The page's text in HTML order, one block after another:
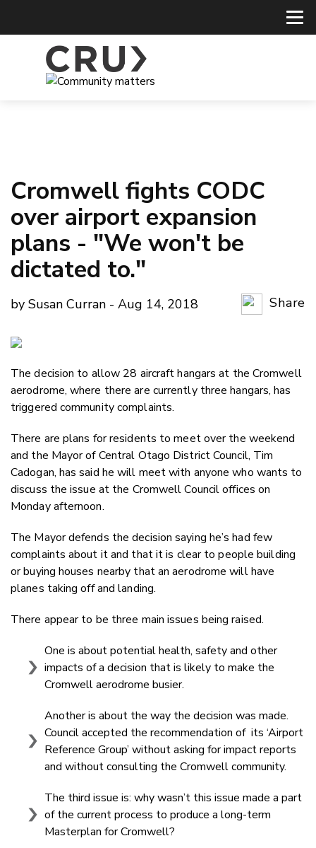
Cromwell fights CODC
over airport expansion
plans - "We won't be
dictated to."
by Susan Curran - Aug 14, 2018
Share
Twitter/
The decision to allow 28 aircraft hangars at the Cromwell
aerodrome, where there are currently three hangars, has
triggered community complaints.
There are plans for residents to meet over the weekend
and the Mayor of Central Otago District Council, Tim
Cadogan, has said he will meet with anyone who wants to
discuss the issue at the Cromwell Council offices on
Monday afternoon.
The Mayor defends the decision saying he’s had few
complaints about it and that it is clear to people building
or buying houses nearby that an aerodrome will have
planes taking off and landing.
There appear to be three main issues being raised.
One is about potential health, safety and other
impacts of a decision that is likely to make the
Cromwell aerodrome busier.
Another is about the way the decision was made.
Council accepted the recommendation of its ‘Airport
Reference Group’ without asking for impact reports
and without consulting the Cromwell community.
The third issue is: why wasn’t this issue made a part
of the current process to produce a long-term
Masterplan for Cromwell?